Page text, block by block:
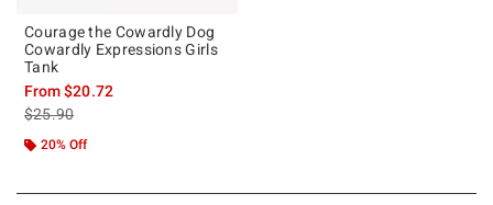
Courage the Cowardly Dog
Cowardly Expressions Girls
Tank
From$20.72
is sales price, the original price is
$25.90
20% Off